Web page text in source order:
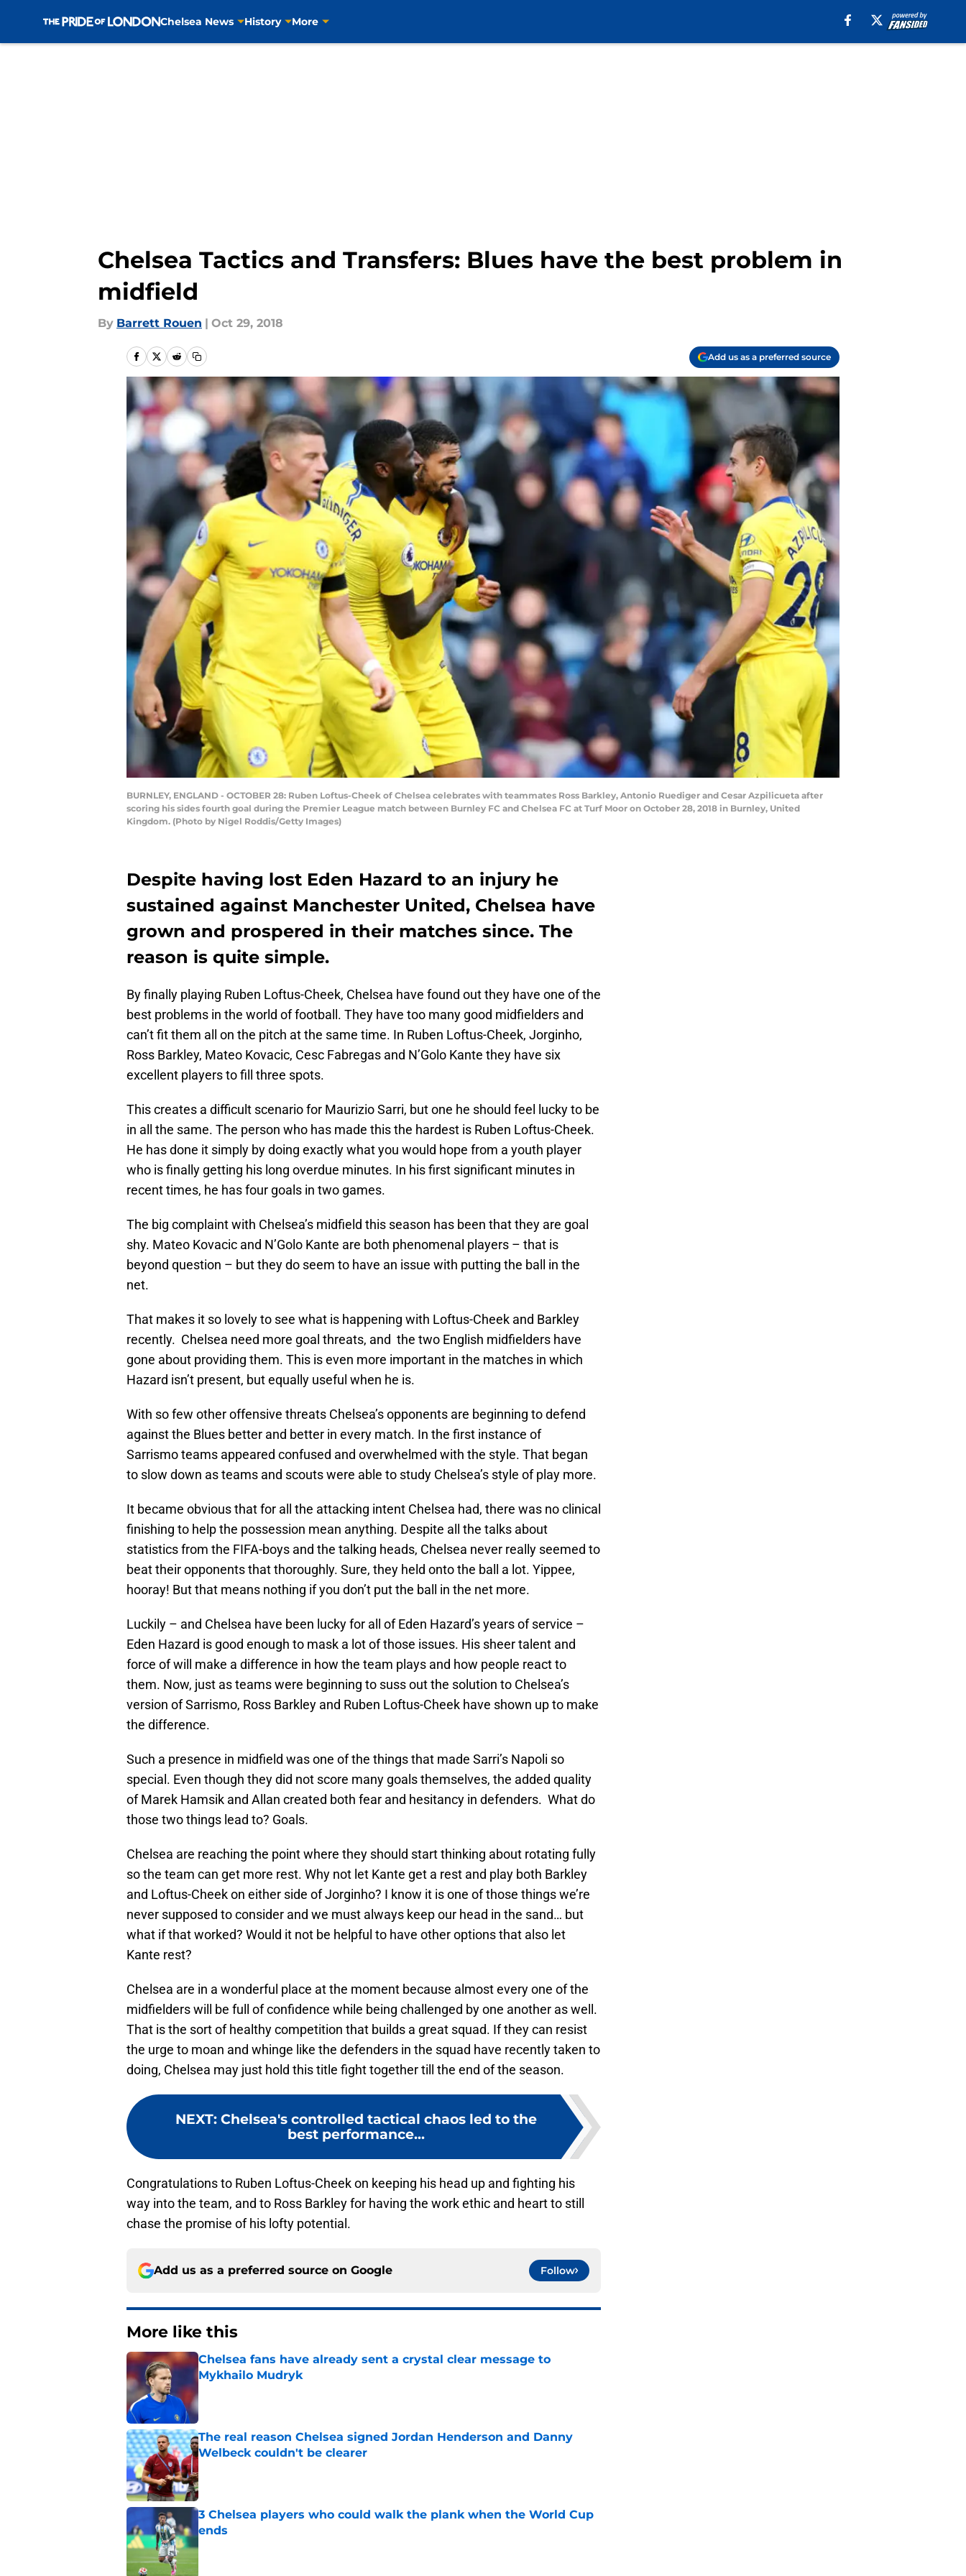
Chelsea News History More
Chelsea Tactics and Transfers: Blues have the best problem in
midfield
By Barrett Rouen | Oct 29, 2018
Add us as a preferred source
BURNLEY, ENGLAND - OCTOBER 28: Ruben Loftus-Cheek of Chelsea celebrates with teammates Ross Barkley, Antonio Ruediger and Cesar Azpilicueta after
scoring his sides fourth goal during the Premier League match between Burnley FC and Chelsea FC at Turf Moor on October 28, 2018 in Burnley, United
Kingdom. (Photo by Nigel Roddis/Getty Images)
Despite having lost Eden Hazard to an injury he
sustained against Manchester United, Chelsea have
grown and prospered in their matches since. The
reason is quite simple.
By finally playing Ruben Loftus-Cheek, Chelsea have found out they have one of the
best problems in the world of football. They have too many good midfielders and
can’t fit them all on the pitch at the same time. In Ruben Loftus-Cheek, Jorginho,
Ross Barkley, Mateo Kovacic, Cesc Fabregas and N’Golo Kante they have six
excellent players to fill three spots.
This creates a difficult scenario for Maurizio Sarri, but one he should feel lucky to be
in all the same. The person who has made this the hardest is Ruben Loftus-Cheek.
He has done it simply by doing exactly what you would hope from a youth player
who is finally getting his long overdue minutes. In his first significant minutes in
recent times, he has four goals in two games.
The big complaint with Chelsea’s midfield this season has been that they are goal
shy. Mateo Kovacic and N’Golo Kante are both phenomenal players – that is
beyond question – but they do seem to have an issue with putting the ball in the
net.
That makes it so lovely to see what is happening with Loftus-Cheek and Barkley
recently. Chelsea need more goal threats, and the two English midfielders have
gone about providing them. This is even more important in the matches in which
Hazard isn’t present, but equally useful when he is.
With so few other offensive threats Chelsea’s opponents are beginning to defend
against the Blues better and better in every match. In the first instance of
Sarrismo teams appeared confused and overwhelmed with the style. That began
to slow down as teams and scouts were able to study Chelsea’s style of play more.
It became obvious that for all the attacking intent Chelsea had, there was no clinical
finishing to help the possession mean anything. Despite all the talks about
statistics from the FIFA-boys and the talking heads, Chelsea never really seemed to
beat their opponents that thoroughly. Sure, they held onto the ball a lot. Yippee,
hooray! But that means nothing if you don’t put the ball in the net more.
Luckily – and Chelsea have been lucky for all of Eden Hazard’s years of service –
Eden Hazard is good enough to mask a lot of those issues. His sheer talent and
force of will make a difference in how the team plays and how people react to
them. Now, just as teams were beginning to suss out the solution to Chelsea’s
version of Sarrismo, Ross Barkley and Ruben Loftus-Cheek have shown up to make
the difference.
Such a presence in midfield was one of the things that made Sarri’s Napoli so
special. Even though they did not score many goals themselves, the added quality
of Marek Hamsik and Allan created both fear and hesitancy in defenders. What do
those two things lead to? Goals.
Chelsea are reaching the point where they should start thinking about rotating fully
so the team can get more rest. Why not let Kante get a rest and play both Barkley
and Loftus-Cheek on either side of Jorginho? I know it is one of those things we’re
never supposed to consider and we must always keep our head in the sand… but
what if that worked? Would it not be helpful to have other options that also let
Kante rest?
Chelsea are in a wonderful place at the moment because almost every one of the
midfielders will be full of confidence while being challenged by one another as well.
That is the sort of healthy competition that builds a great squad. If they can resist
the urge to moan and whinge like the defenders in the squad have recently taken to
doing, Chelsea may just hold this title fight together till the end of the season.
NEXT: Chelsea's controlled tactical chaos led to the
best performance...
Congratulations to Ruben Loftus-Cheek on keeping his head up and fighting his
way into the team, and to Ross Barkley for having the work ethic and heart to still
chase the promise of his lofty potential.
Add us as a preferred source on Google Follow
More like this
Chelsea fans have already sent a crystal clear message to
Mykhailo Mudryk
The real reason Chelsea signed Jordan Henderson and Danny
Welbeck couldn't be clearer
Published by on Invalid Date
3 Chelsea players who could walk the plank when the World Cup
ends
Published by on Invalid Date